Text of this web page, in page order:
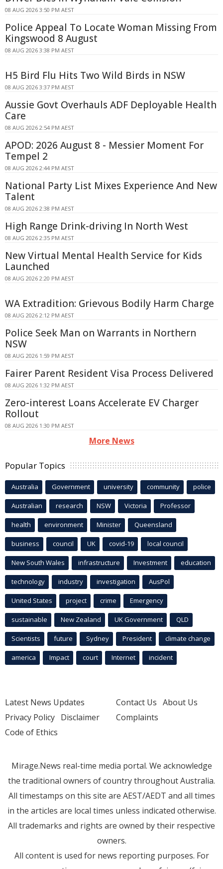
08 AUG 2026 3:50 PM AEST
Police Appeal To Locate Woman Missing From
Kingswood 8 August
08 AUG 2026 3:38 PM AEST
H5 Bird Flu Hits Two Wild Birds in NSW
08 AUG 2026 3:37 PM AEST
Aussie Govt Overhauls ADF Deployable Health
Care
08 AUG 2026 2:54 PM AEST
APOD: 2026 August 8 - Messier Moment For
Tempel 2
08 AUG 2026 2:44 PM AEST
National Party List Mixes Experience And New
Talent
08 AUG 2026 2:38 PM AEST
High Range Drink-driving In North West
08 AUG 2026 2:35 PM AEST
New Virtual Mental Health Service for Kids
Launched
08 AUG 2026 2:20 PM AEST
WA Extradition: Grievous Bodily Harm Charge
08 AUG 2026 2:12 PM AEST
Police Seek Man on Warrants in Northern
NSW
08 AUG 2026 1:59 PM AEST
Fairer Parent Resident Visa Process Delivered
08 AUG 2026 1:32 PM AEST
Zero-interest Loans Accelerate EV Charger
Rollout
08 AUG 2026 1:30 PM AEST
More News
Popular Topics
Australia Government university community police
Australian research NSW Victoria Professor
health environment Minister Queensland
business council UK covid-19 local council
New South Wales infrastructure Investment education
technology industry investigation AusPol
United States project crime Emergency
sustainable New Zealand UK Government QLD
Scientists future Sydney President climate change
america Impact court Internet incident
Latest News Updates
Privacy Policy Disclaimer
Code of Ethics
Contact Us About Us
Complaints
Mirage.News real-time media portal. We acknowledge
the traditional owners of country throughout Australia.
All timestamps on this site are AEST/AEDT and all times
in the articles are local times unless indicated otherwise.
All trademarks and rights are owned by their respective
owners.
All content is used for news reporting purposes. For